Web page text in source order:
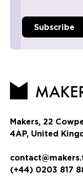
Makers, 22
4AP, United
(+44) 0203 817